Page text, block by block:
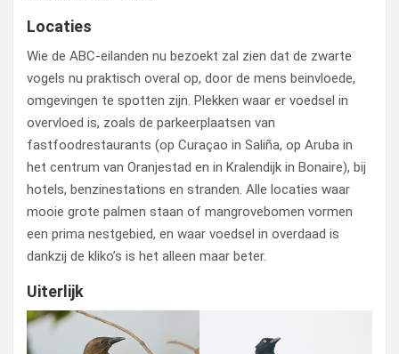
Locaties
Wie de ABC-eilanden nu bezoekt zal zien dat de zwarte
vogels nu praktisch overal op, door de mens beinvloede,
omgevingen te spotten zijn. Plekken waar er voedsel in
overvloed is, zoals de parkeerplaatsen van
fastfoodrestaurants (op Curaçao in Saliña, op Aruba in
het centrum van Oranjestad en in Kralendijk in Bonaire), bij
hotels, benzinestations en stranden. Alle locaties waar
mooie grote palmen staan of mangrovebomen vormen
een prima nestgebied, en waar voedsel in overdaad is
dankzij de kliko’s is het alleen maar beter.
Uiterlijk